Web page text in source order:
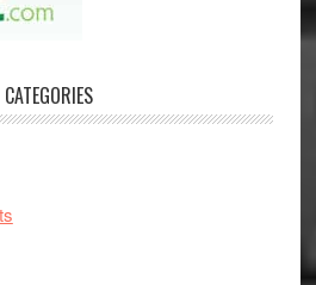
CATEGORIES